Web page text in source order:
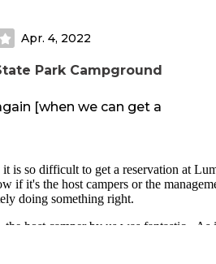
Apr. 4, 2022
Park Campground
[when we can get a
is so difficult to get a reservation at
if it's the host campers or the
doing something right.
the host camper by us was fantastic. As
a long winter, I managed to forget to
our water heater. I went over and